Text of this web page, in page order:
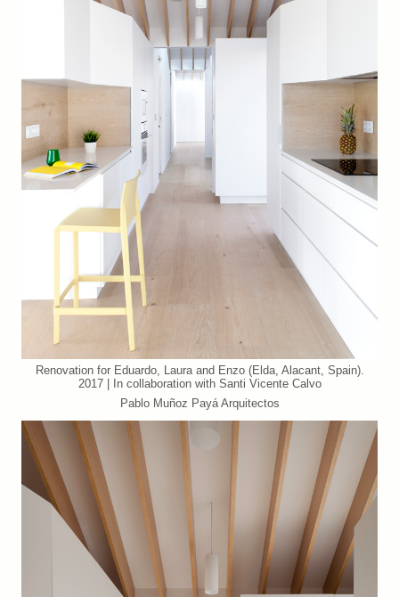
Renovation for Eduardo, Laura and Enzo (Elda, Alacant, Spain).
2017 | In collaboration with Santi Vicente Calvo
Pablo Muñoz Payá Arquitectos